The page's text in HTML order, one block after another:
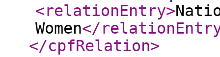
<relationEntry>
Women</
</cpfRelation>